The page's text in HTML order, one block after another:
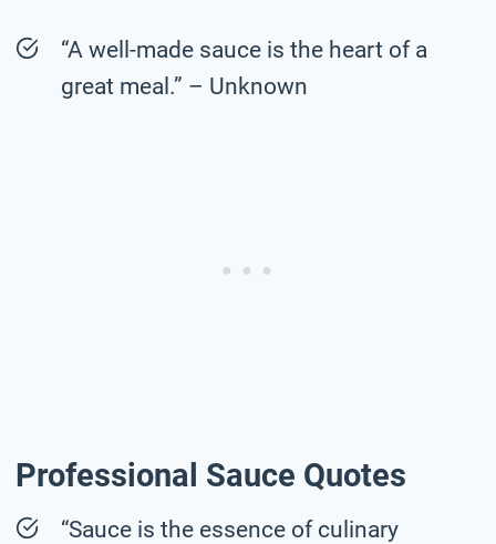
“A well-made sauce is the heart of a
great meal.” – Unknown
Professional Sauce Quotes
“Sauce is the essence of culinary